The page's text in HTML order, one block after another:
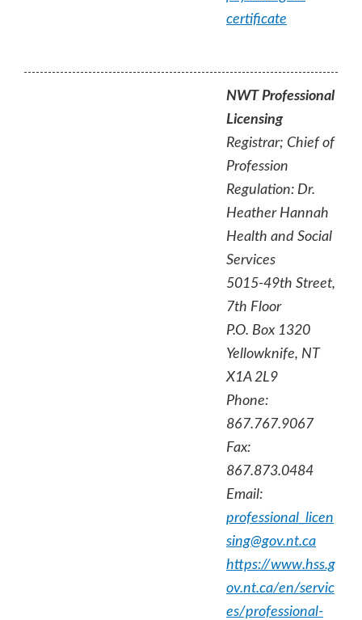
certificate
NWT Professional
Licensing
Registrar; Chief of
Profession
Regulation: Dr.
Heather Hannah
Health and Social
Services
5015-49th Street,
7th Floor
P.O. Box 1320
Yellowknife, NT
X1A 2L9
Phone:
867.767.9067
Fax:
867.873.0484
Email:
professional_licen
sing@gov.nt.ca
https://www.hss.g
ov.nt.ca/en/servic
es/professional-